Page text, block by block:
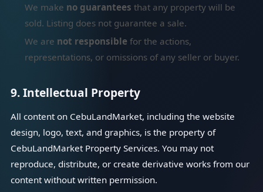
We make no guarantees that any property will be
sold. Listing does not guarantee a sale.
We are not responsible for the actions,
representations, or omissions of any seller or buyer.
9. Intellectual Property
All content on CebuLandMarket, including the website
design, logo, text, and graphics, is the property of
CebuLandMarket Property Services. You may not
reproduce, distribute, or create derivative works from our
content without written permission.